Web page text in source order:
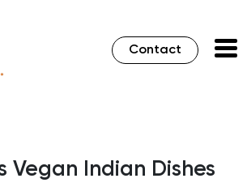
Contact
Vegan Indian Dishes